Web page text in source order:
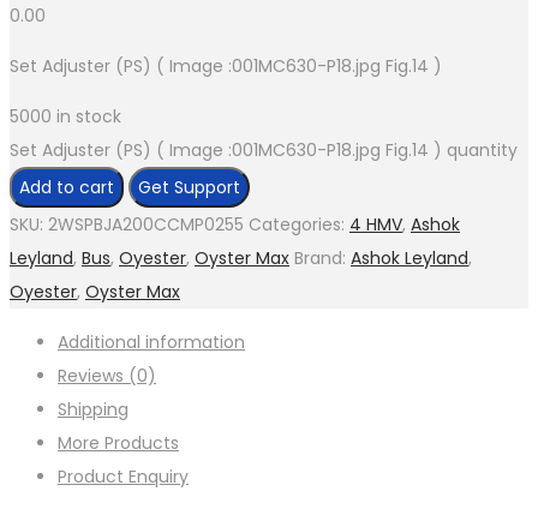
0.00
Set Adjuster (PS) ( Image :001MC630-P18.jpg Fig.14 )
5000 in stock
Set Adjuster (PS) ( Image :001MC630-P18.jpg Fig.14 ) quantity
Add to cart
Get Support
SKU: 2WSPBJA200CCMP0255 Categories: 4 HMV, Ashok
Leyland, Bus, Oyester, Oyster Max Brand: Ashok Leyland,
Oyester, Oyster Max
Additional information
Reviews (0)
Shipping
More Products
Product Enquiry